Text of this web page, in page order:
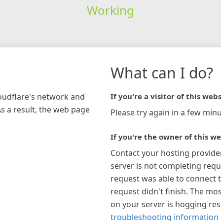
Working
network and
a result, the web page
What can I do?
If you're a visitor of this
Please try again in a few
If you're the owner of this
Contact your hosting
server is not completing
request was able to connect
request didn't finish. The
on your server is hogging
troubleshooting information